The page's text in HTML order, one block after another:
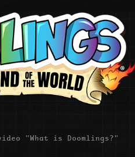
"What is Doomlings?"